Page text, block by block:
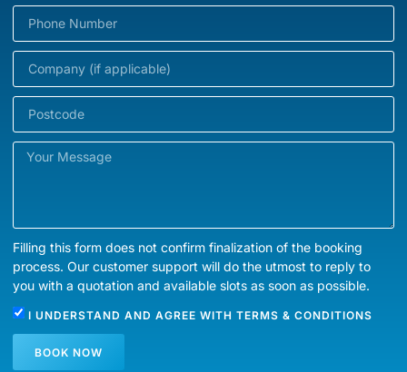
Filling this form does not confirm finalization of the booking
process. Our customer support will do the utmost to reply to
you with a quotation and available slots as soon as possible.
I UNDERSTAND AND AGREE WITH TERMS & CONDITIONS
BOOK NOW